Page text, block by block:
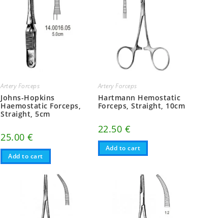
Artery Forceps
Johns-Hopkins
Haemostatic Forceps,
Straight, 5cm
25.00€
Add to cart
Artery Forceps
Hartmann Hemostatic
Forceps, Straight, 10cm
22.50 €
Add to cart